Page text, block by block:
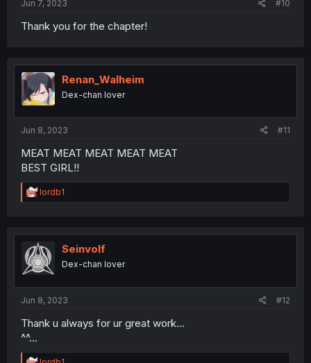
Jun 7, 2023 #10
Thank you for the chapter!
Renan_Walheim
Dex-chan lover
Jun 8, 2023 #11
MEAT MEAT MEAT MEAT MEAT
BEST GIRL!!
R
e
t
i
o
n
lordb1
Seinvolf
Dex-chan lover
Jun 8, 2023 #12
Thank u always for ur great work...
^^...